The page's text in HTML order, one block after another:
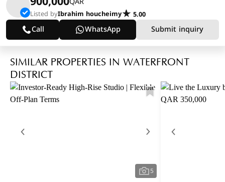
Listed byIbrahim houcheimy 5.00
Call WhatsApp Submit inquiry
SIMILAR PROPERTIES IN WATERFRONT
DISTRICT
5